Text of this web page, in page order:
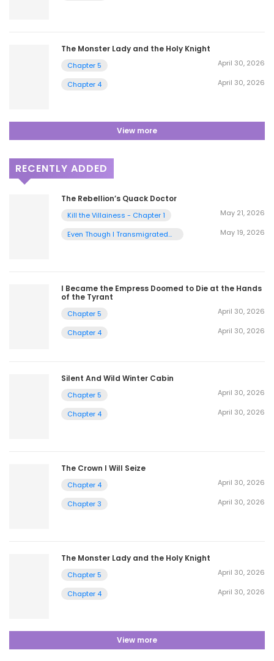
The Monster Lady and the Holy Knight
Chapter 5 April 30, 2026
Chapter 4 April 30, 2026
View more
RECENTLY ADDED
The Rebellion’s Quack Doctor
Kill the Villainess - Chapter 1 May 21, 2026
Even Though I Transmigrated
May 19, 2026
I Became the Empress Doomed to Die at the Hands
of the Tyrant
Chapter 5 April 30, 2026
Chapter 4 April 30, 2026
Silent And Wild Winter Cabin
Chapter 5 April 30, 2026
Chapter 4 April 30, 2026
The Crown I Will Seize
Chapter 4 April 30, 2026
Chapter 3 April 30, 2026
The Monster Lady and the Holy Knight
Chapter 5 April 30, 2026
Chapter 4 April 30, 2026
View more